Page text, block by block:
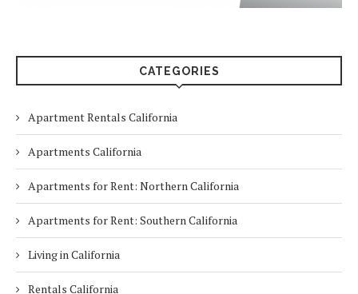
CATEGORIES
Apartment Rentals California
Apartments California
Apartments for Rent: Northern California
Apartments for Rent: Southern California
Living in California
Rentals California